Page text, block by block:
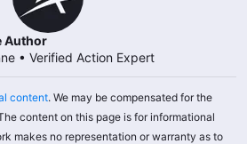
Author
• Verified Action Expert
content. We may be compensated for the
content on this page is for informational
makes no representation or warranty as to